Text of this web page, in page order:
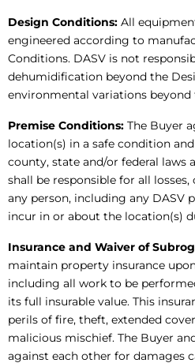
Design Conditions: All
engineered according to
Conditions. DASV is not
dehumidification beyond the
environmental variations
Premise Conditions: The Buyer
location(s) in a safe condition
county, state and/or federal laws
shall be responsible for all
any person, including any DASV
incur in or about the location(s)
Insurance and Waiver of
maintain property insurance
including all work to be
its full insurable value. This
perils of fire, theft, extended
malicious mischief. The Buyer
against each other for damages